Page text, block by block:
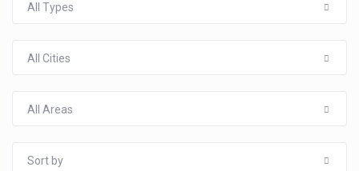
All Types
All Cities
All Areas
Sort by